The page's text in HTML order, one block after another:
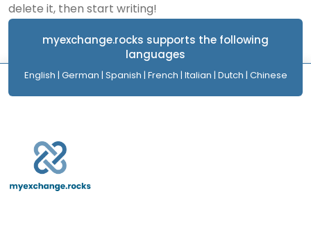
delete it, then start writing!
myexchange.rocks supports the following
languages
English | German | Spanish | French | Italian | Dutch | Chinese